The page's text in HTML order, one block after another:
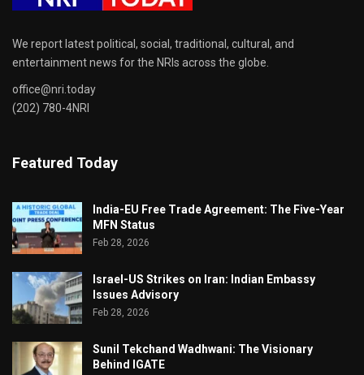
We report latest political, social, traditional, cultural, and
entertainment news for the NRIs across the globe.
office@nri.today
(202) 780-4NRI
Featured Today
India-EU Free Trade Agreement: The Five-Year
MFN Status
Feb 28, 2026
Israel-US Strikes on Iran: Indian Embassy
Issues Advisory
Feb 28, 2026
Sunil Tekchand Wadhwani: The Visionary
Behind IGATE